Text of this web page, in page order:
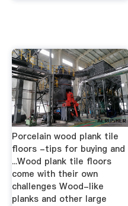
Porcelain wood plank tile
floors -tips for buying and
...Wood plank tile floors
come with their own
challenges Wood-like
planks and other large